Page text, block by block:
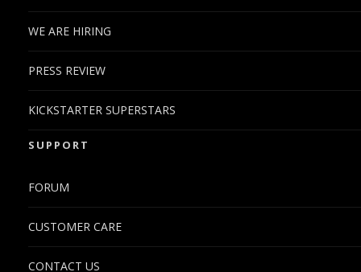
WE ARE HIRING
PRESS REVIEW
KICKSTARTER SUPERSTARS
SUPPORT
FORUM
CUSTOMER CARE
CONTACT US